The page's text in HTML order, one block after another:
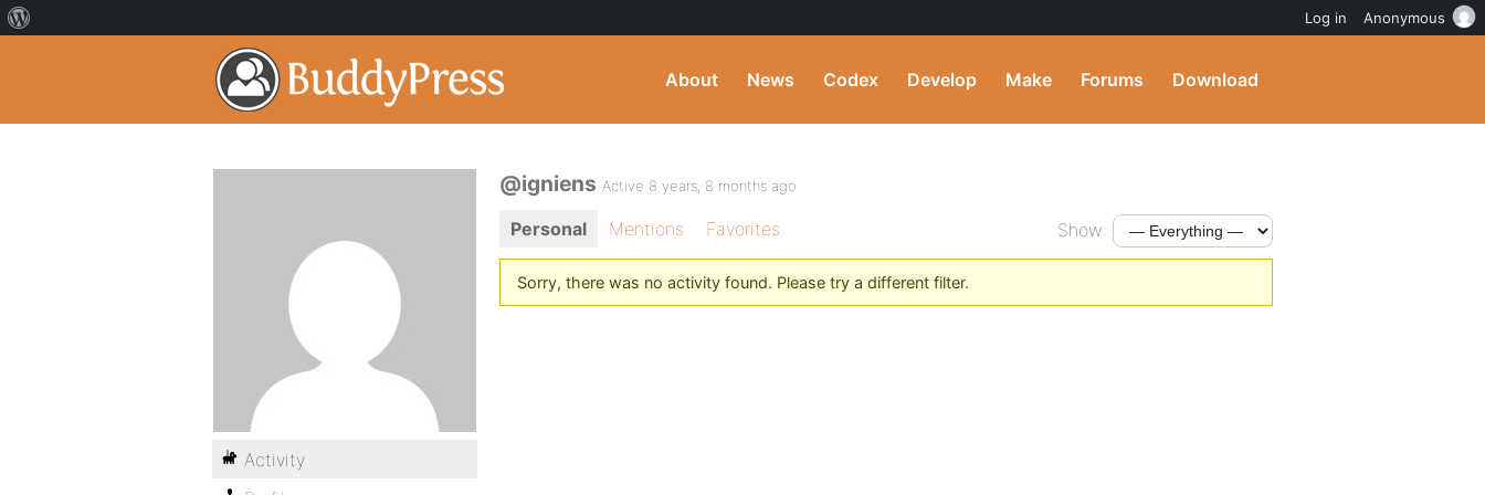
About News Codex Develop Make Forums Download
@igniens Active 8 years, 8 months ago
Personal Mentions Favorites Show:
Sorry, there was no activity found. Please try a different filter.
Activity
Log in Anonymous